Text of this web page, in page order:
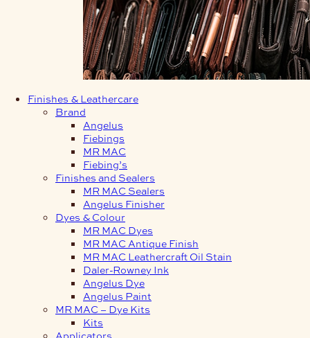
Finishes & Leathercare
Brand
Angelus
Fiebings
MR MAC
Fiebing’s
Finishes and Sealers
MR MAC Sealers
Angelus Finisher
Dyes & Colour
MR MAC Dyes
MR MAC Antique Finish
MR MAC Leathercraft Oil Stain
Daler-Rowney Ink
Angelus Dye
Angelus Paint
MR MAC – Dye Kits
Kits
Applicators